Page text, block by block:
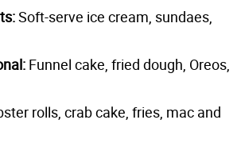
Soft-serve ice cream, sundaes,
Funnel cake, fried dough, Oreos,
rolls, crab cake, fries, mac and